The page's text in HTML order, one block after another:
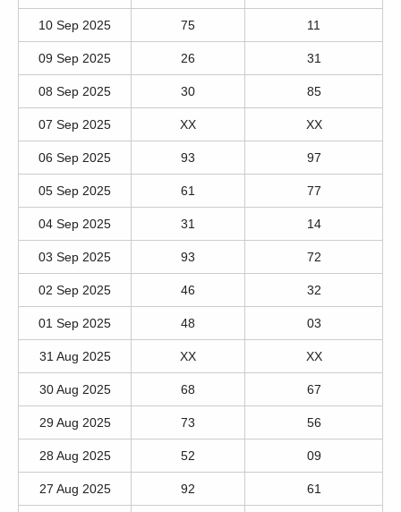
10 Sep 2025 75 11
09 Sep 2025 26 31
08 Sep 2025 30 85
07 Sep 2025 XX XX
06 Sep 2025 93 97
05 Sep 2025 61 77
04 Sep 2025 31 14
03 Sep 2025 93 72
02 Sep 2025 46 32
01 Sep 2025 48 03
31 Aug 2025 XX XX
30 Aug 2025 68 67
29 Aug 2025 73 56
28 Aug 2025 52 09
27 Aug 2025 92 61